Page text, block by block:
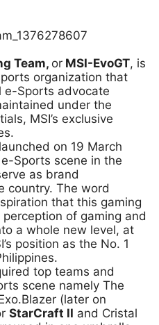
Team, or MSI-EvoGT, is
organization that
e-Sports advocate
under the
MSI’s exclusive
on 19 March
Sports scene in the
as brand
country. The word
that this gaming
of gaming and
a whole new level, at
position as the No. 1
top teams and
scene namely The
(later on
StarCraft II and Cristal